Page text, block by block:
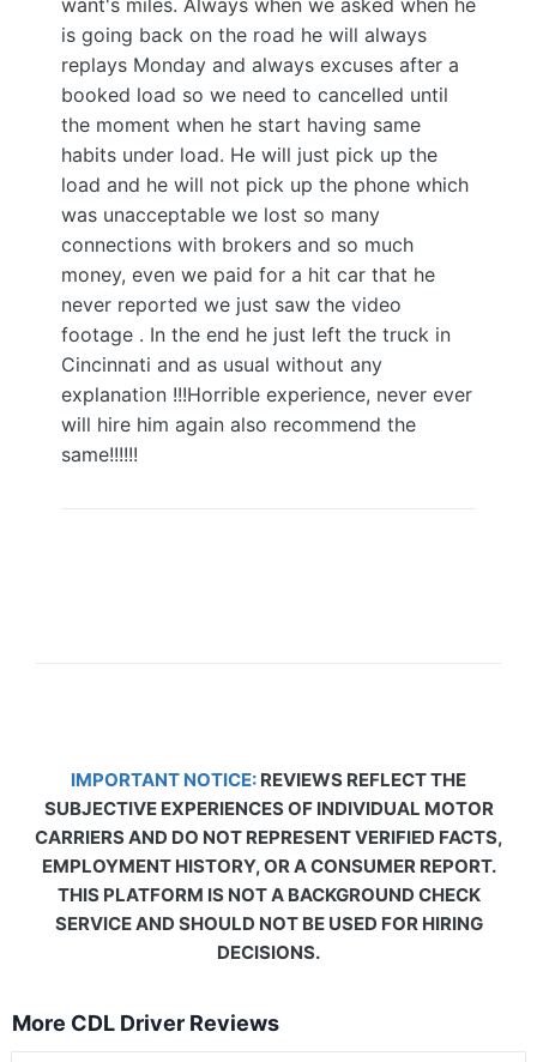
want's miles. Always when we asked when he
is going back on the road he will always
replays Monday and always excuses after a
booked load so we need to cancelled until
the moment when he start having same
habits under load. He will just pick up the
load and he will not pick up the phone which
was unacceptable we lost so many
connections with brokers and so much
money, even we paid for a hit car that he
never reported we just saw the video
footage . In the end he just left the truck in
Cincinnati and as usual without any
explanation !!!Horrible experience, never ever
will hire him again also recommend the
same!!!!!!
IMPORTANT NOTICE: REVIEWS REFLECT THE
SUBJECTIVE EXPERIENCES OF INDIVIDUAL MOTOR
CARRIERS AND DO NOT REPRESENT VERIFIED FACTS,
EMPLOYMENT HISTORY, OR A CONSUMER REPORT.
THIS PLATFORM IS NOT A BACKGROUND CHECK
SERVICE AND SHOULD NOT BE USED FOR HIRING
DECISIONS.
More CDL Driver Reviews